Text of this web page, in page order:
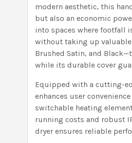
modern aesthetic, this
but also an economic
into spaces where footfall
without taking up
Brushed Satin, and
while its durable cover
Equipped with a cutting-
enhances user
switchable heating
running costs and robust
dryer ensures reliable